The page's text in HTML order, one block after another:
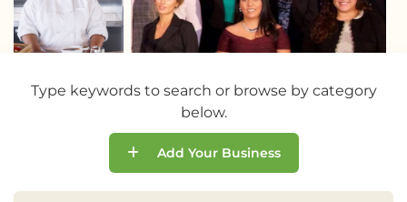
Type keywords to search or browse by category
below.
Add Your Business